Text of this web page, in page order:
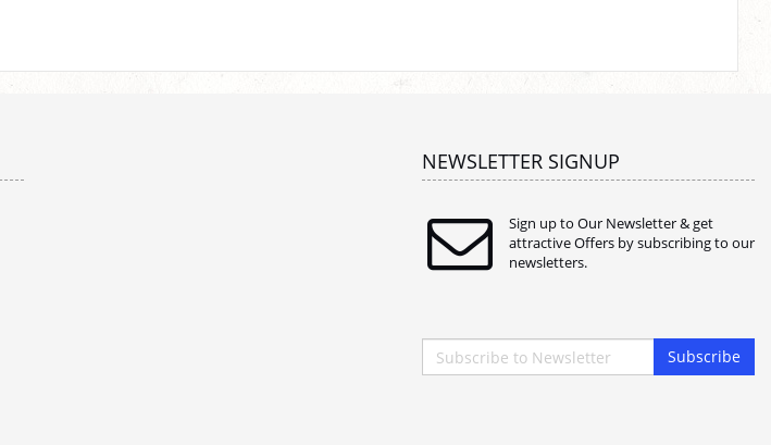
NEWSLETTER SIGNUP
Sign up to Our Newsletter & get
attractive Offers by subscribing to our
newsletters.
Subscribe